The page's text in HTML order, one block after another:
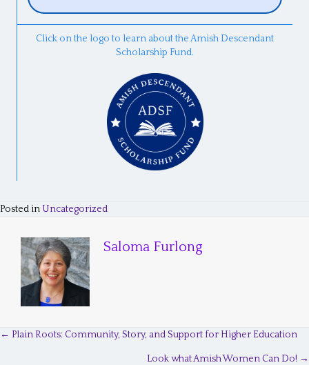
Click on the logo to learn about the Amish Descendant
Scholarship Fund.
Posted inUncategorized
Saloma Furlong
← Plain Roots: Community, Story, and Support for Higher Education
Look what Amish Women Can Do! →